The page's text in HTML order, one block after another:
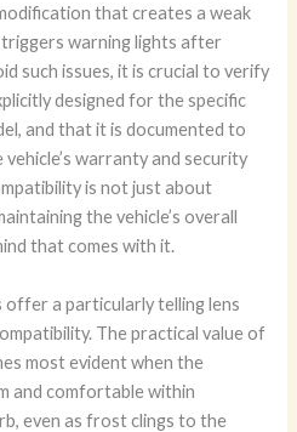
that creates a weak
warning lights after
such issues, it is crucial to verify
designed for the specific
and that it is documented to
warranty and security
is not just about
the vehicle’s overall
that comes with it.
offer a particularly telling lens
The practical value of
most evident when the
and comfortable within
even as frost clings to the